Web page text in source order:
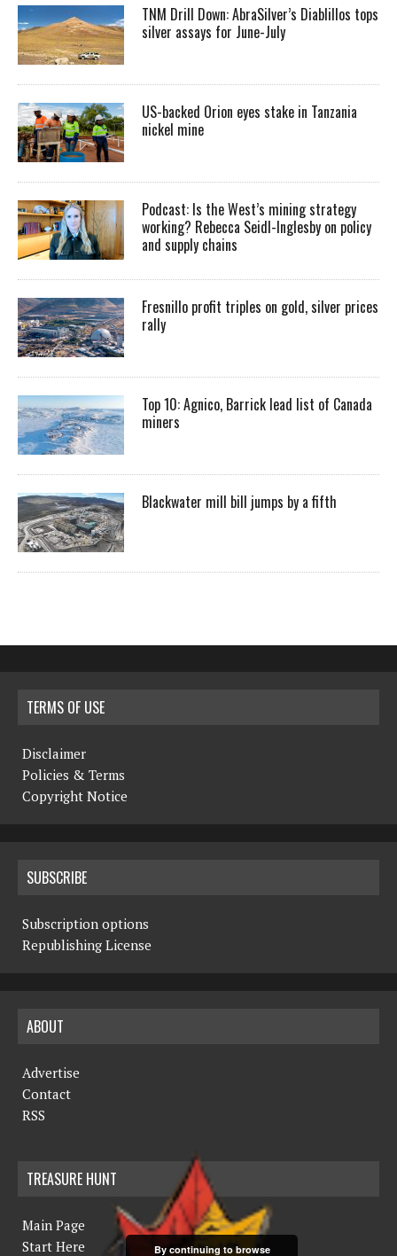
TNM Drill Down: AbraSilver’s Diablillos tops
silver assays for June-July
US-backed Orion eyes stake in Tanzania
nickel mine
Podcast: Is the West’s mining strategy
working? Rebecca Seidl-Inglesby on policy
and supply chains
Fresnillo profit triples on gold, silver prices
rally
Top 10: Agnico, Barrick lead list of Canada
miners
Blackwater mill bill jumps by a fifth
TERMS OF USE
Disclaimer
Policies & Terms
Copyright Notice
SUBSCRIBE
Subscription options
Republishing License
ABOUT
Advertise
Contact
RSS
TREASURE HUNT
Main Page
Start Here
By continuing to browse